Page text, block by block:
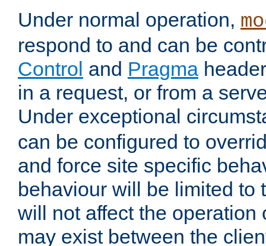
Under normal operation,
respond to and can be
Control and Pragma
in a request, or from a
Under exceptional
can be configured to
and force site specific
behaviour will be limited to
will not affect the operation
may exist between the